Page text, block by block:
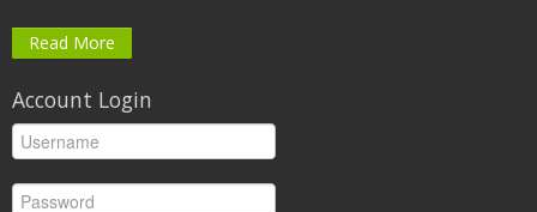
Read More
Account Login